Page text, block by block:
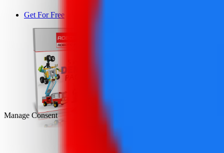
Get For Free
Manage Consent